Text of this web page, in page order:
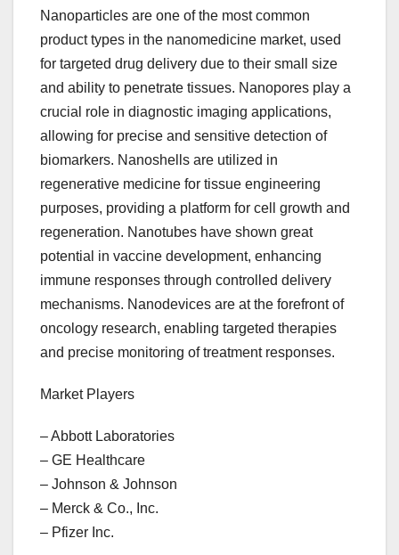
Nanoparticles are one of the most common
product types in the nanomedicine market, used
for targeted drug delivery due to their small size
and ability to penetrate tissues. Nanopores play a
crucial role in diagnostic imaging applications,
allowing for precise and sensitive detection of
biomarkers. Nanoshells are utilized in
regenerative medicine for tissue engineering
purposes, providing a platform for cell growth and
regeneration. Nanotubes have shown great
potential in vaccine development, enhancing
immune responses through controlled delivery
mechanisms. Nanodevices are at the forefront of
oncology research, enabling targeted therapies
and precise monitoring of treatment responses.
Market Players
– Abbott Laboratories
– GE Healthcare
– Johnson & Johnson
– Merck & Co., Inc.
– Pfizer Inc.